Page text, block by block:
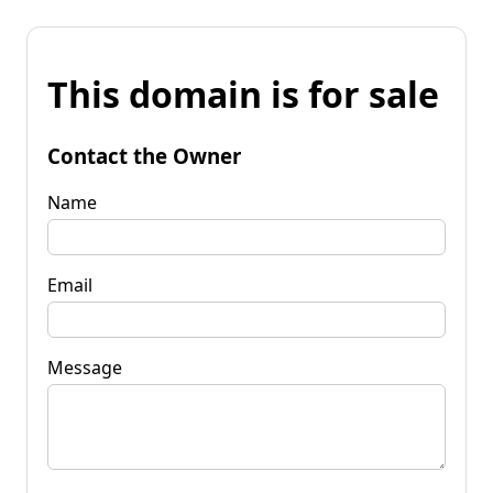
This domain is for sale
Contact the Owner
Name
Email
Message